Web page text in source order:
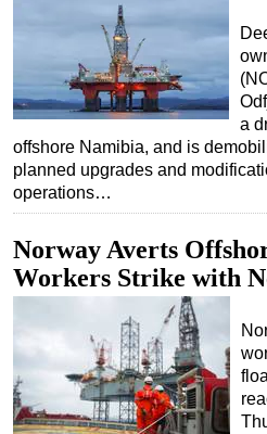
Rigs
Decommissioning
Drilling Hardware
Production
Well Operations
Events
Advertise
OE TV
a
offshore Namibia, and is
planned upgrades and
operations…
Norway Averts
Workers Strike with